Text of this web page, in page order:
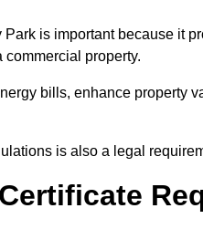
is important because it
property.
bills, enhance property
is also a legal